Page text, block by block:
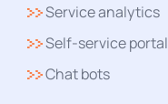
Service analytics
Self-service portal
Chat bots